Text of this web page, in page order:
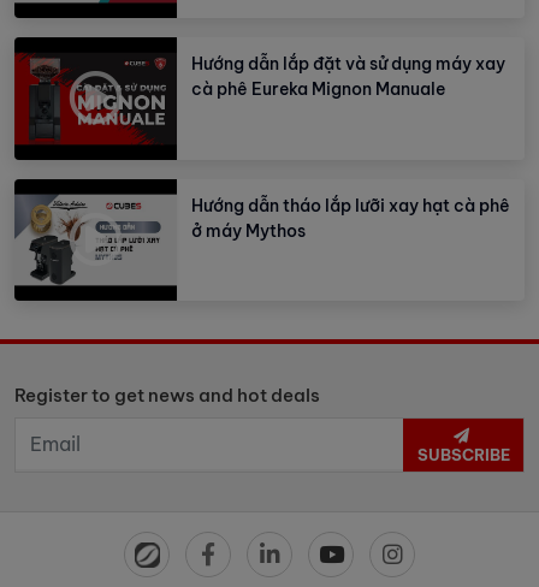
Hướng dẫn lắp đặt và sử dụng máy xay
cà phê Eureka Mignon Manuale
Hướng dẫn tháo lắp lưỡi xay hạt cà phê
ở máy Mythos
Register to get news and hot deals
SUBSCRIBE